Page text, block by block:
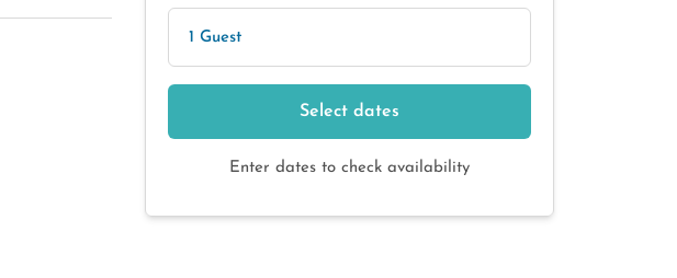
1 Guest
Select dates
Enter dates to check availability